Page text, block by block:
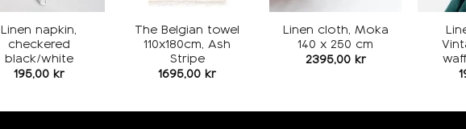
Linen napkin,
checkered
black/white
195,00 kr
The Belgian towel
110x180cm, Ash
Stripe
1695,00 kr
Linen cloth, Moka
140 x 250 cm
2395,00 kr